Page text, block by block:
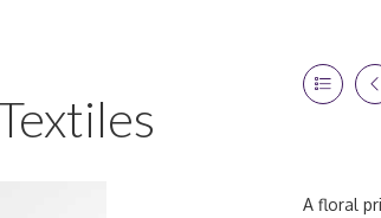
A floral